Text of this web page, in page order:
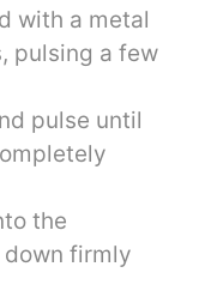
with a metal
pulsing a few
pulse until
the
firmly